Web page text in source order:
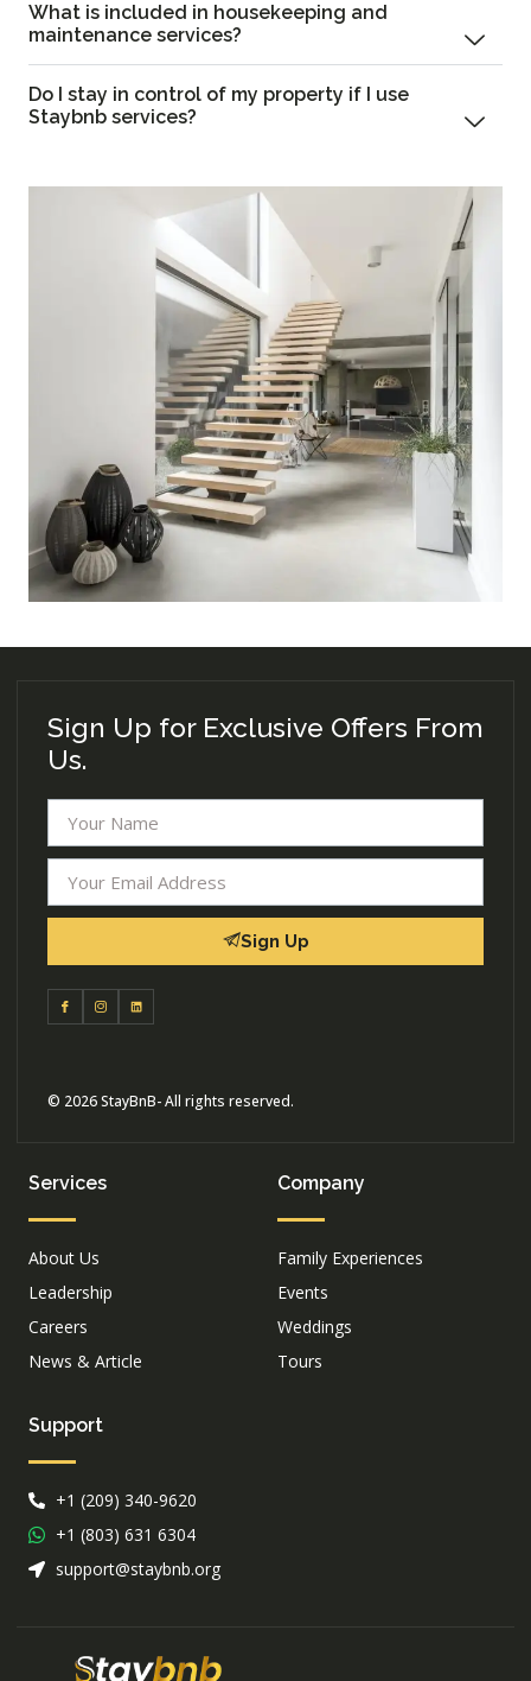
What is included in housekeeping and
maintenance services?
Do I stay in control of my property if I use
Staybnb services?
Sign Up for Exclusive Offers From
Us.
Sign Up
© 2026 StayBnB- All rights reserved.
Services
About Us
Leadership
Careers
News & Article
Company
Family Experiences
Events
Weddings
Tours
Support
+1 (209) 340-9620
+1 (803) 631 6304
support@staybnb.org